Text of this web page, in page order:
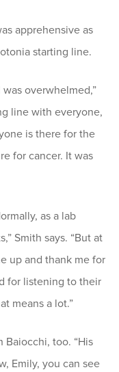
apprehensive as
starting line.
overwhelmed,”
line with everyone,
is there for the
for cancer. It was
as a lab
Smith says. “But at
up and thank me for
for listening to their
means a lot.”
Baiocchi, too. “His
Emily, you can see